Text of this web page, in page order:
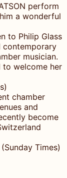
perform
a wonderful
to Philip Glass
contemporary
musician.
to welcome her
chamber
and
become
(Sunday Times)